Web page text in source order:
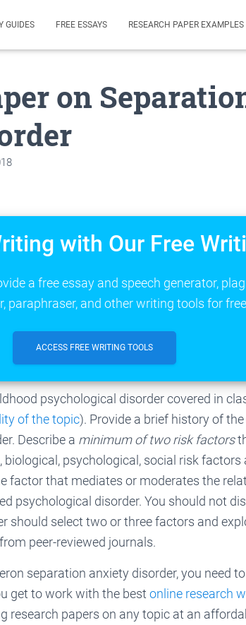
GUIDES FREE ESSAYS RESEARCH PAPER EXAMPLES
on
with Our Free
a free essay and speech generator,
paraphraser, and other writing tools for
ACCESS FREE WRITING TOOLS
psychological disorder covered in
of the topic). Provide a brief history of
Describe a minimum of two risk factors
biological, psychological, social risk
factor that mediates or moderates the
psychological disorder. You should not
should select two or three factors and
peer-reviewed journals.
separation anxiety disorder, you need
get to work with the best online research
research papers on any topic at an